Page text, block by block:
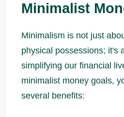
Minimalist
Minimalism is not just
physical possessions; it's
simplifying our financial
minimalist money goals,
several benefits: